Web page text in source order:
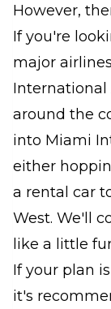
However,
If you're
major
International
around the
into Miami
either
a rental car
West. We'll
like a little
If your plan
it's